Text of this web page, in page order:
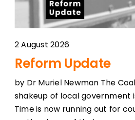
2 August 2026
Reform Update
by Dr Muriel Newman The
shakeup of local government
Time is now running out for